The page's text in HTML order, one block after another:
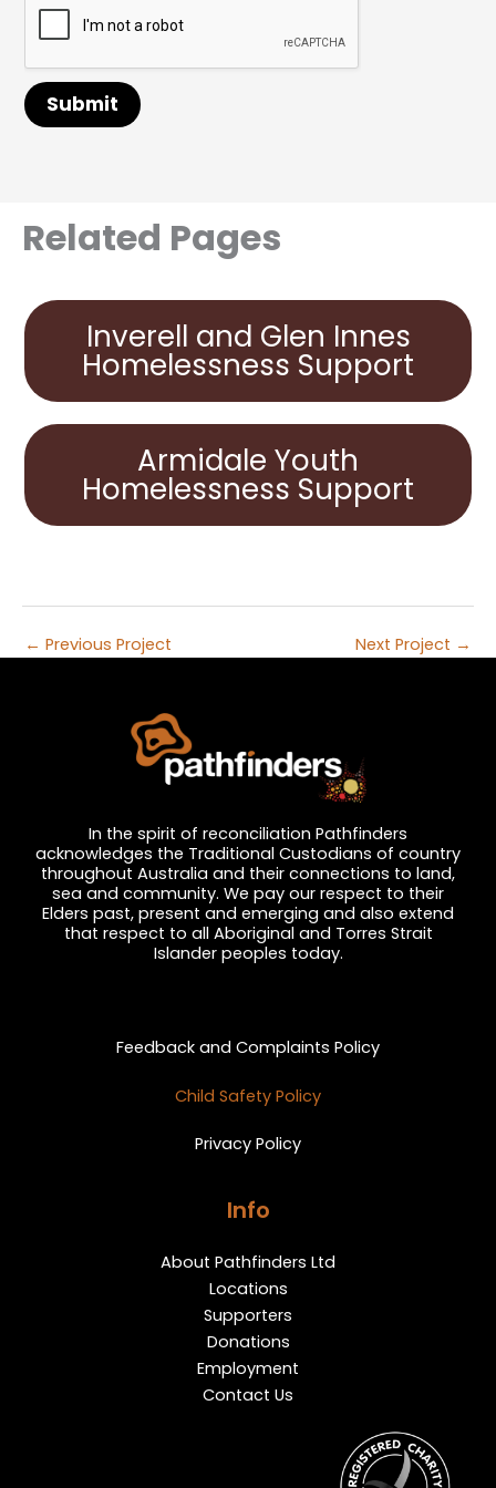
Submit
Related Pages
Inverell and Glen Innes
Homelessness Support
Armidale Youth
Homelessness Support
← Previous Project Next Project →
In the spirit of reconciliation Pathfinders
acknowledges the Traditional Custodians of country
throughout Australia and their connections to land,
sea and community. We pay our respect to their
Elders past, present and emerging and also extend
that respect to all Aboriginal and Torres Strait
Islander peoples today.
Feedback and Complaints Policy
Child Safety Policy
Privacy Policy
Info
About Pathfinders Ltd
Locations
Supporters
Donations
Employment
Contact Us